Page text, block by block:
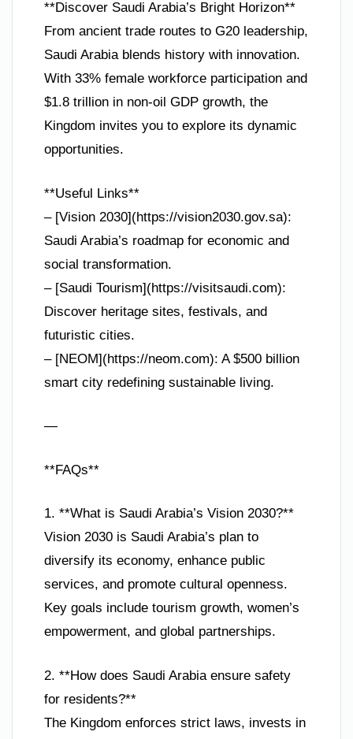
**Discover Saudi Arabia’s Bright Horizon**
From ancient trade routes to G20 leadership,
Saudi Arabia blends history with innovation.
With 33% female workforce participation and
$1.8 trillion in non-oil GDP growth, the
Kingdom invites you to explore its dynamic
opportunities.
**Useful Links**
– [Vision 2030](https://vision2030.gov.sa):
Saudi Arabia’s roadmap for economic and
social transformation.
– [Saudi Tourism](https://visitsaudi.com):
Discover heritage sites, festivals, and
futuristic cities.
– [NEOM](https://neom.com): A $500 billion
smart city redefining sustainable living.
—
**FAQs**
1. **What is Saudi Arabia’s Vision 2030?**
Vision 2030 is Saudi Arabia’s plan to
diversify its economy, enhance public
services, and promote cultural openness.
Key goals include tourism growth, women’s
empowerment, and global partnerships.
2. **How does Saudi Arabia ensure safety
for residents?**
The Kingdom enforces strict laws, invests in